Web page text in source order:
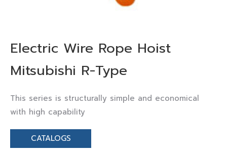
Electric Wire Rope Hoist
Mitsubishi R-Type
This series is structurally simple and economical
with high capability
CATALOGS